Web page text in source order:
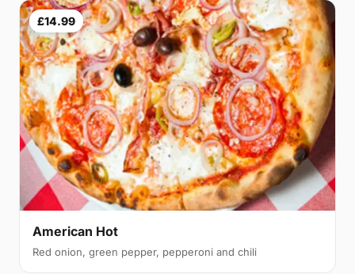
£14.99
American Hot
Red onion, green pepper, pepperoni and chili